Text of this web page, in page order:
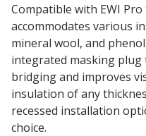
Compatible with EWI
accommodates various
mineral wool, and
integrated masking
bridging and improves
insulation of any
recessed installation
choice.